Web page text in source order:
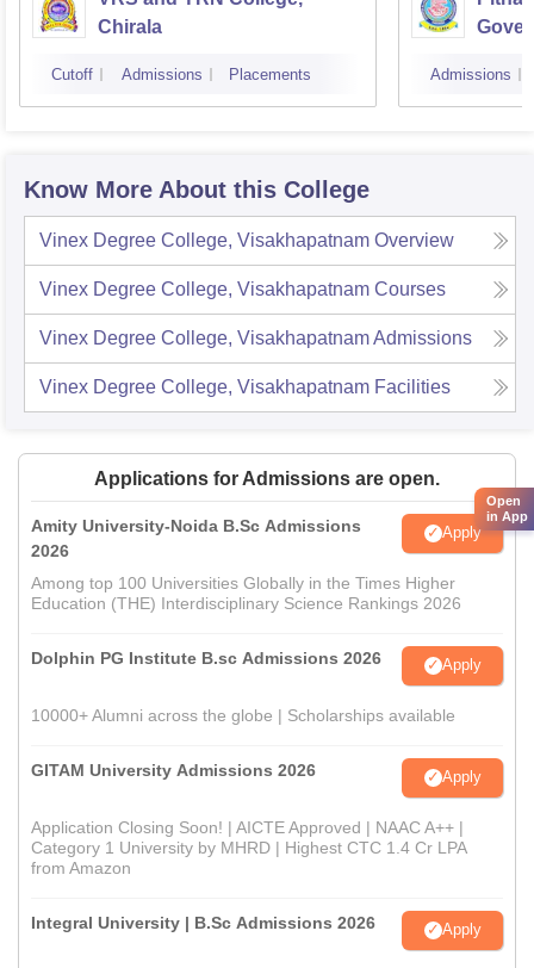
Chirala
Cutoff Admissions Placements Admissions
Know More About this College
Vinex Degree College, Visakhapatnam Overview
Vinex Degree College, Visakhapatnam Courses
Vinex Degree College, VisakhapatnamAdmissions
Vinex Degree College, Visakhapatnam Facilities
Applications for Admissions are open.
Amity University-Noida B.Sc Admissions
2026
Apply
Among top 100 Universities Globally in the Times Higher
Education (THE) Interdisciplinary Science Rankings 2026
Dolphin PG Institute B.sc Admissions 2026 Apply
10000+ Alumni across the globe | Scholarships available
GITAM University Admissions 2026 Apply
Application Closing Soon! | AICTE Approved | NAAC A++ |
Category 1 University by MHRD | Highest CTC 1.4 Cr LPA
from Amazon
Integral University | B.Sc Admissions 2026 Apply
Open
in App